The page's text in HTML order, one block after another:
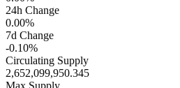
24h Change
0.00%
7d Change
-0.10%
Circulating Supply
2,652,099,950.345